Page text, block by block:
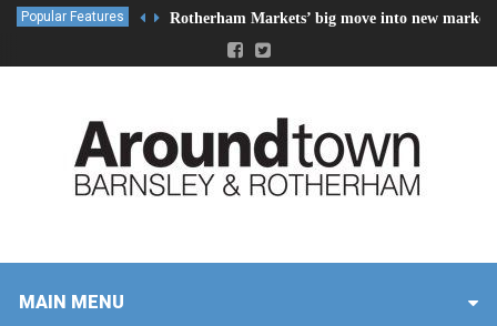
Popular Features Rotherham Markets’ big move into new market
MAIN MENU